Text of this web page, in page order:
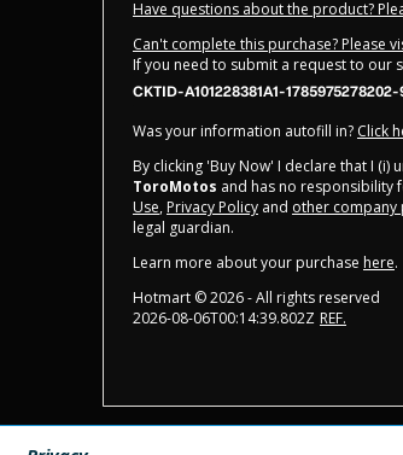
Have questions about the product?
Can't complete this purchase? Please
If you need to submit a request to our
CKTID-A101228381A1-
Was your information autofill in? Click
By clicking 'Buy Now' I declare that I
ToroMotos and has no responsibility
Use, Privacy Policy and other company
legal guardian.
Learn more about your purchase here.
Hotmart ©2026- All rights reserved
2026-08-06T00:14:39.802Z REF.